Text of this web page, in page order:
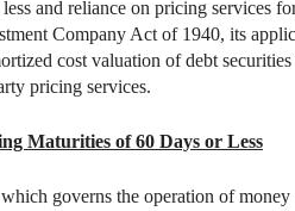
and reliance on pricing services
Company Act of 1940, its
cost valuation of debt
pricing services.
Maturities of 60 Days or Less
governs the operation of